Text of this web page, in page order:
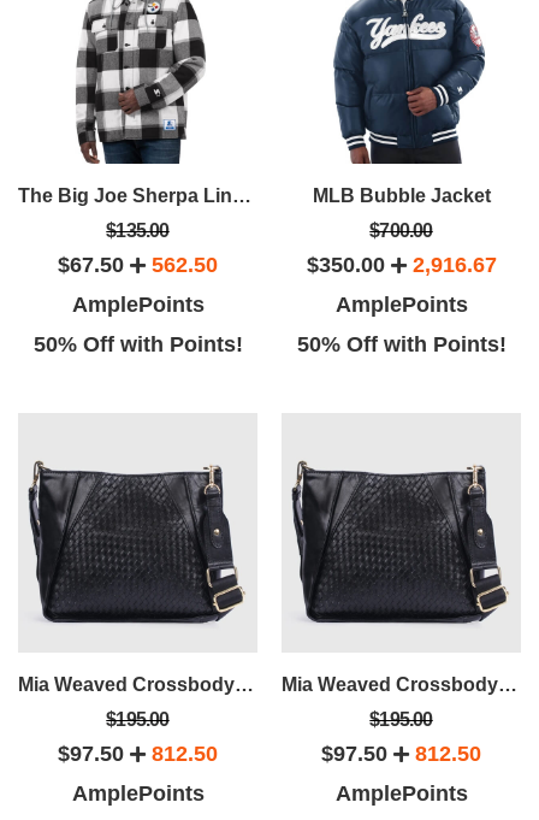
The Big Joe Sherpa Lined Plaid Jacket
$135.00
$67.50
562.50
AmplePoints
50% Off with Points!
MLB Bubble Jacket
$700.00
$350.00
2,916.67
AmplePoints
50% Off with Points!
Mia Weaved Crossbody Bag
$195.00
$97.50
812.50
AmplePoints
Mia Weaved Crossbody Bag
$195.00
$97.50
812.50
AmplePoints